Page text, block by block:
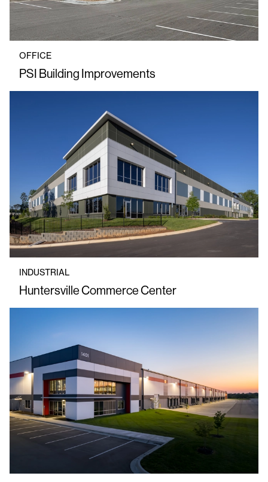
OFFICE
PSI Building Improvements
INDUSTRIAL
Huntersville Commerce Center